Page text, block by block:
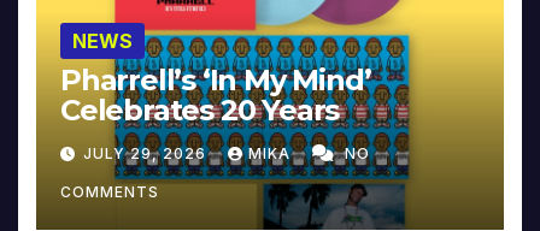
NEWS
Pharrell’s ‘In My Mind’
Celebrates 20 Years
JULY 29, 2026 MIKA NO
COMMENTS